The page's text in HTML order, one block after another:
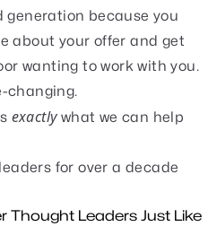
generation because you
about your offer and get
wanting to work with you.
changing.
exactlywhat we can help
for over a decade
Thought Leaders Just Like